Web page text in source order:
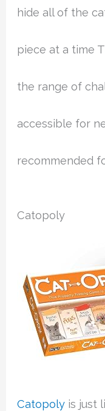
hide all of the
piece at a time
the range of
accessible for
recommended
Catopoly
Catopoly is just